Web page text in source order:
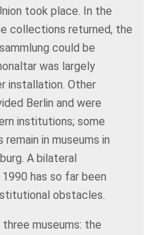
took place. In the
collections returned, the
could be
was largely
installation. Other
Berlin and were
institutions; some
in museums in
A bilateral
has so far been
obstacles.
museums: the